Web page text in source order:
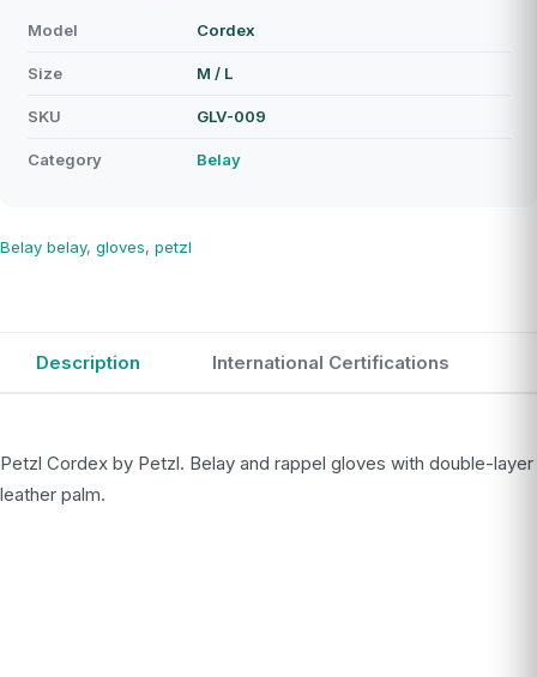
Model Cordex
Size M / L
SKU GLV-009
Category Belay
Belay belay, gloves, petzl
Description International Certifications
Petzl Cordex by Petzl. Belay and rappel gloves with double-layer
leather palm.